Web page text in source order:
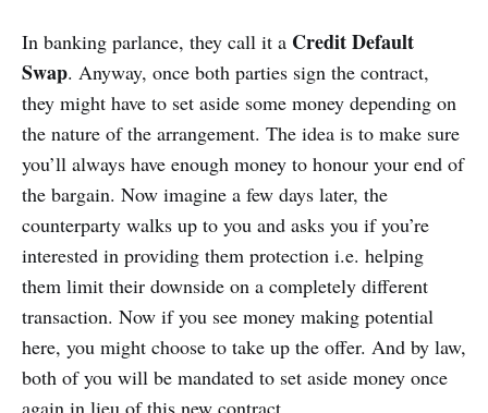
In banking parlance, they call it a Credit Default
Swap. Anyway, once both parties sign the contract,
they might have to set aside some money depending on
the nature of the arrangement. The idea is to make sure
you’ll always have enough money to honour your end of
the bargain. Now imagine a few days later, the
counterparty walks up to you and asks you if you’re
interested in providing them protection i.e. helping
them limit their downside on a completely different
transaction. Now if you see money making potential
here, you might choose to take up the offer. And by law,
both of you will be mandated to set aside money once